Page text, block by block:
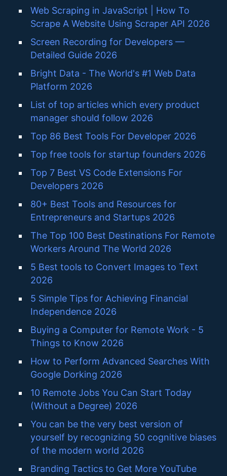
Web Scraping in JavaScript | How To
Scrape A Website Using Scraper API 2026
Screen Recording for Developers —
Detailed Guide 2026
Bright Data - The World's #1 Web Data
Platform 2026
List of top articles which every product
manager should follow 2026
Top 86 Best Tools For Developer 2026
Top free tools for startup founders 2026
Top 7 Best VS Code Extensions For
Developers 2026
80+ Best Tools and Resources for
Entrepreneurs and Startups 2026
The Top 100 Best Destinations For Remote
Workers Around The World 2026
5 Best tools to Convert Images to Text
2026
5 Simple Tips for Achieving Financial
Independence 2026
Buying a Computer for Remote Work - 5
Things to Know 2026
How to Perform Advanced Searches With
Google Dorking 2026
10 Remote Jobs You Can Start Today
(Without a Degree) 2026
You can be the very best version of
yourself by recognizing 50 cognitive biases
of the modern world 2026
Branding Tactics to Get More YouTube